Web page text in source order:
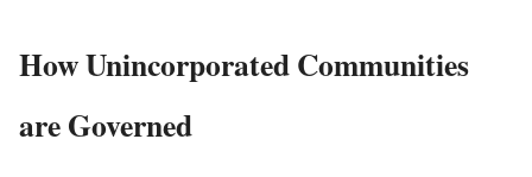
How Unincorporated Communities
are Governed